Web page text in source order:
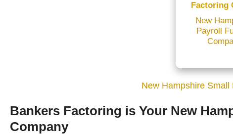
Factoring
New
Payroll
New Hampshire
Bankers Factoring is Your New
Company